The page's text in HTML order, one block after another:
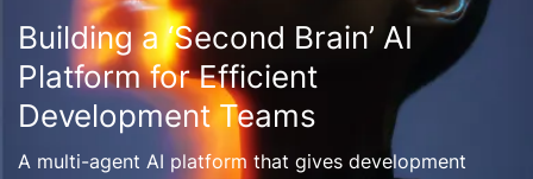
Building a ‘Second Brain’ AI
Platform for Efficient
Development Teams
A multi-agent AI platform that gives development